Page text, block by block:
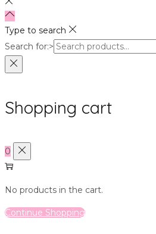
Type to search
Search for:>
Shopping cart
0
No products in the cart.
Continue Shopping